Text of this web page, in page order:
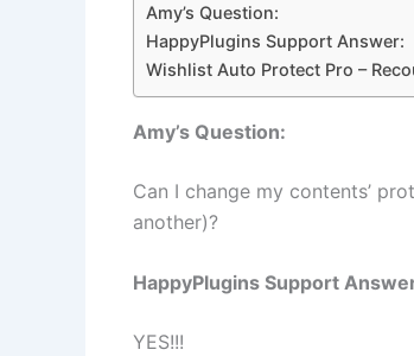
Amy’s Question:
HappyPlugins Support Answer:
Wishlist Auto Protect Pro –
Amy’s Question:
Can I change my contents’
another)?
HappyPlugins Support
YES!!!